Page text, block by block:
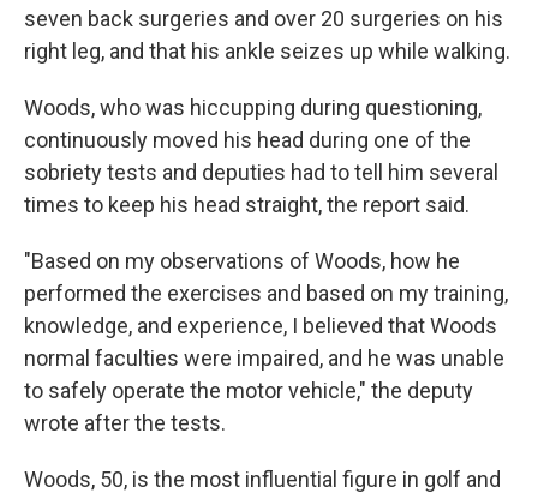
seven back surgeries and over 20 surgeries on his
right leg, and that his ankle seizes up while walking.
Woods, who was hiccupping during questioning,
continuously moved his head during one of the
sobriety tests and deputies had to tell him several
times to keep his head straight, the report said.
"Based on my observations of Woods, how he
performed the exercises and based on my training,
knowledge, and experience, I believed that Woods
normal faculties were impaired, and he was unable
to safely operate the motor vehicle," the deputy
wrote after the tests.
Woods, 50, is the most influential figure in golf and